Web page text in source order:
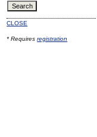
CLOSE
* Requiresregistration